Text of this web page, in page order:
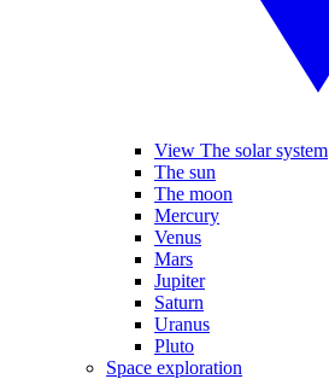
View The solar system
The sun
The moon
Mercury
Venus
Mars
Jupiter
Saturn
Uranus
Pluto
Space exploration